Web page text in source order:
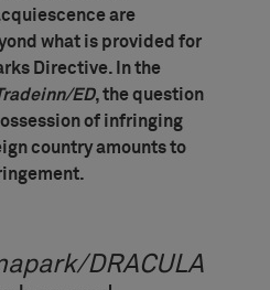
are
what is provided for
Directive. In the
ED, the question
of infringing
country amounts to
DRACULA